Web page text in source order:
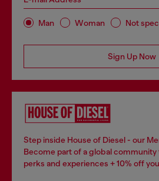
Man Woman Not
Sign Up Now
Step inside House of Diesel - our
Become part of a global community
perks and experiences + 10% off